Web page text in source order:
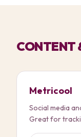
CONTENT
Metricool
Social media
Great for